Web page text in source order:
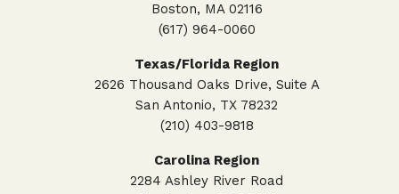
Boston, MA 02116
(617) 964-0060
Texas/Florida Region
2626 Thousand Oaks Drive, Suite A
San Antonio, TX 78232
(210) 403-9818
Carolina Region
2284 Ashley River Road